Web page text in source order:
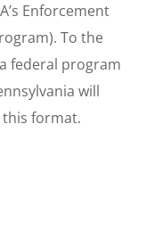
Enforcement
To the
federal program
will
format.